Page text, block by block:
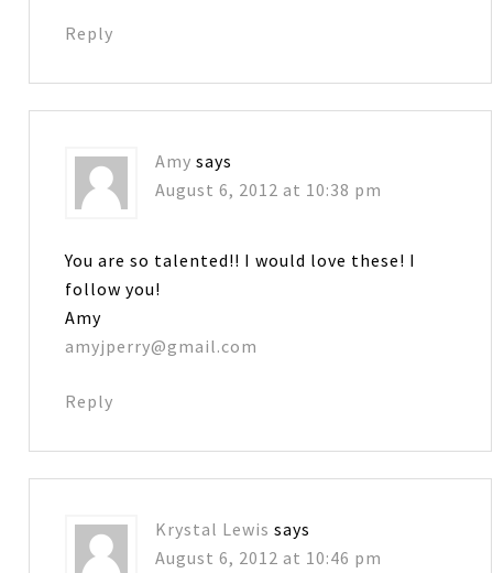
Reply
Amy says
August 6, 2012 at 10:38 pm
You are so talented!! I would love these! I
follow you!
Amy
amyjperry@gmail.com
Reply
Krystal Lewis says
August 6, 2012 at 10:46 pm